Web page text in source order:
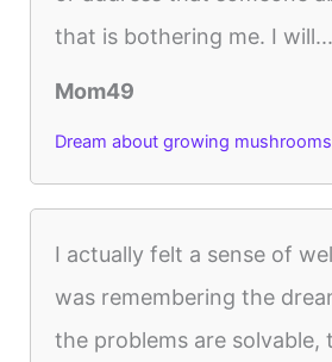
that is bothering me. I will...
Mom49
Dream about growing mushrooms
I actually felt a sense of
was remembering the
the problems are solvable,